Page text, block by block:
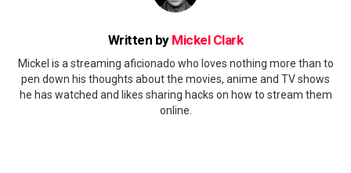
Written by Mickel Clark
Mickel is a streaming aficionado who loves nothing more than to
pen down his thoughts about the movies, anime and TV shows
he has watched and likes sharing hacks on how to stream them
online.